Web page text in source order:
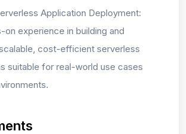
Application Deployment:
on experience in building and
cost-efficient serverless
suitable for real-world use cases